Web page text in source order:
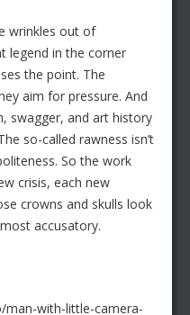
wrinkles out of
legend in the corner
the point. The
aim for pressure. And
swagger, and art history
so-called rawness isn’t
So the work
crisis, each new
crowns and skulls look
accusatory.
with-little-camera-